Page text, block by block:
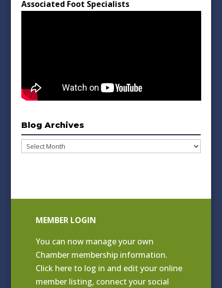
Associated Foot Specialists
Blog Archives
Blog
MEMBER LOGIN
You can now manage your own
Chamber membership information.
Click here to log in and edit your online
member listing, connect your social